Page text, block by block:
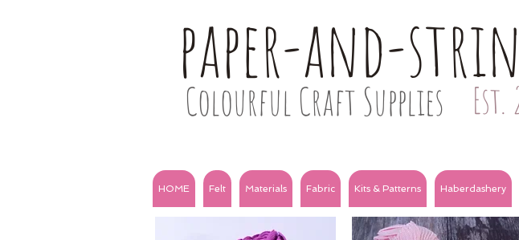
paper-and-
Colourful Craft Supplies Est.
HOME Felt Materials Fabric Kits & Patterns Haberdashery